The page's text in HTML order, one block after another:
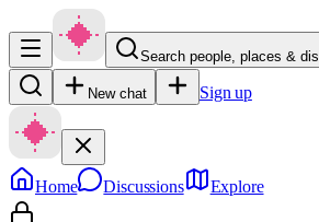
Search people, places &
New chat Sign up
Home Discussions Explore